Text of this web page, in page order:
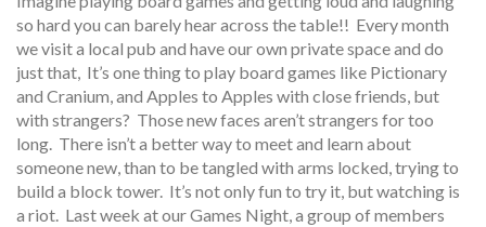
so hard you can barely hear across the table!! Every month
we visit a local pub and have our own private space and do
just that, It’s one thing to play board games like Pictionary
and Cranium, and Apples to Apples with close friends, but
with strangers? Those new faces aren’t strangers for too
long. There isn’t a better way to meet and learn about
someone new, than to be tangled with arms locked, trying to
build a block tower. It’s not only fun to try it, but watching is
a riot. Last week at our Games Night, a group of members